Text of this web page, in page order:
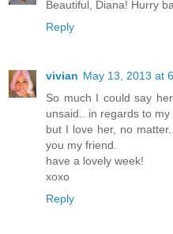
Beautiful, Diana! Hurry
Reply
vivian May 13, 2013 at
So much I could say
unsaid.. in regards to my
but I love her, no
you my friend.
have a lovely week!
xoxo
Reply